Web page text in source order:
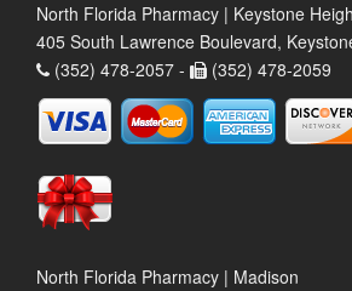
North Florida Pharmacy | Keystone
405 South Lawrence Boulevard,
(352) 478-2057 -
(352) 478-2059
North Florida Pharmacy | Madison